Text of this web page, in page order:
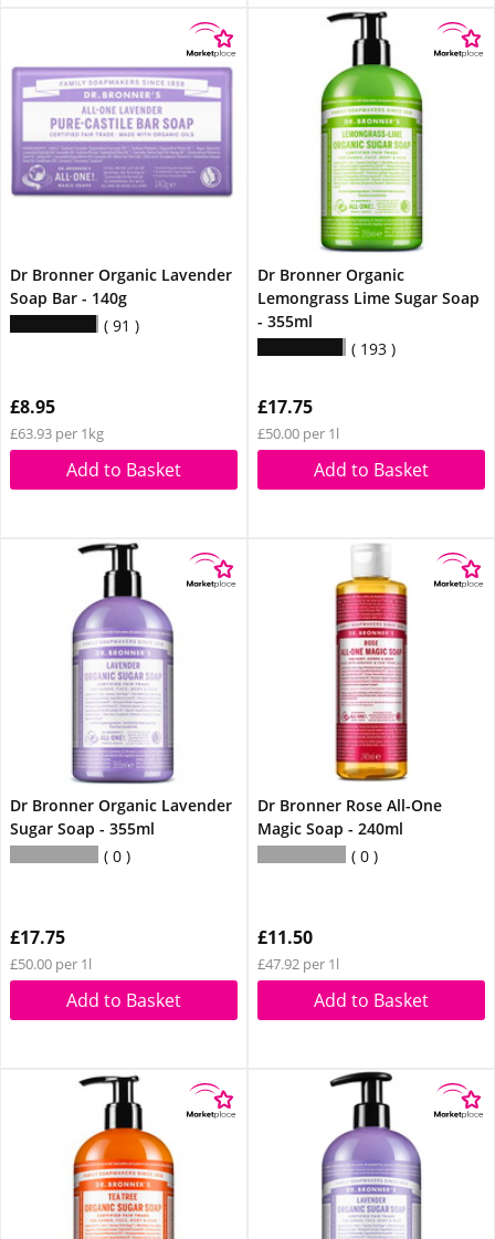
Dr Bronner Organic Lavender
Soap Bar - 140g
91
£8.95
£63.93 per 1kg
Add to Basket
Dr Bronner Organic
Lemongrass Lime Sugar Soap
- 355ml
193
£17.75
£50.00 per 1l
Add to Basket
Dr Bronner Organic Lavender
Sugar Soap - 355ml
0
£17.75
£50.00 per 1l
Add to Basket
Dr Bronner Rose All-One
Magic Soap - 240ml
0
£11.50
£47.92 per 1l
Add to Basket